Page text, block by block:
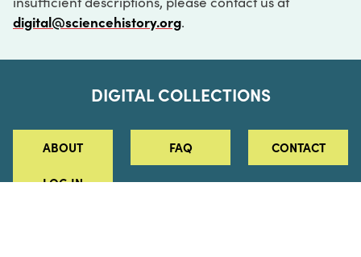
digital@sciencehistory.org.
DIGITAL COLLECTIONS
ABOUT FAQ CONTACT
LOG IN